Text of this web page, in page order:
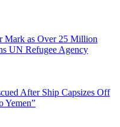
Mark as Over 25 Million
UN Refugee Agency
After Ship Capsizes Off
Yemen”